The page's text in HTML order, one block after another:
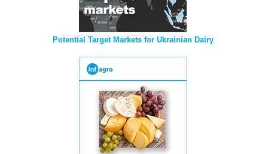
Potential Target Markets for Ukrainian Dairy